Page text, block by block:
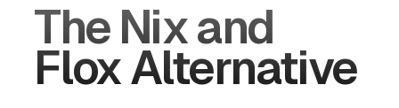
The Nix and
Flox Alternative